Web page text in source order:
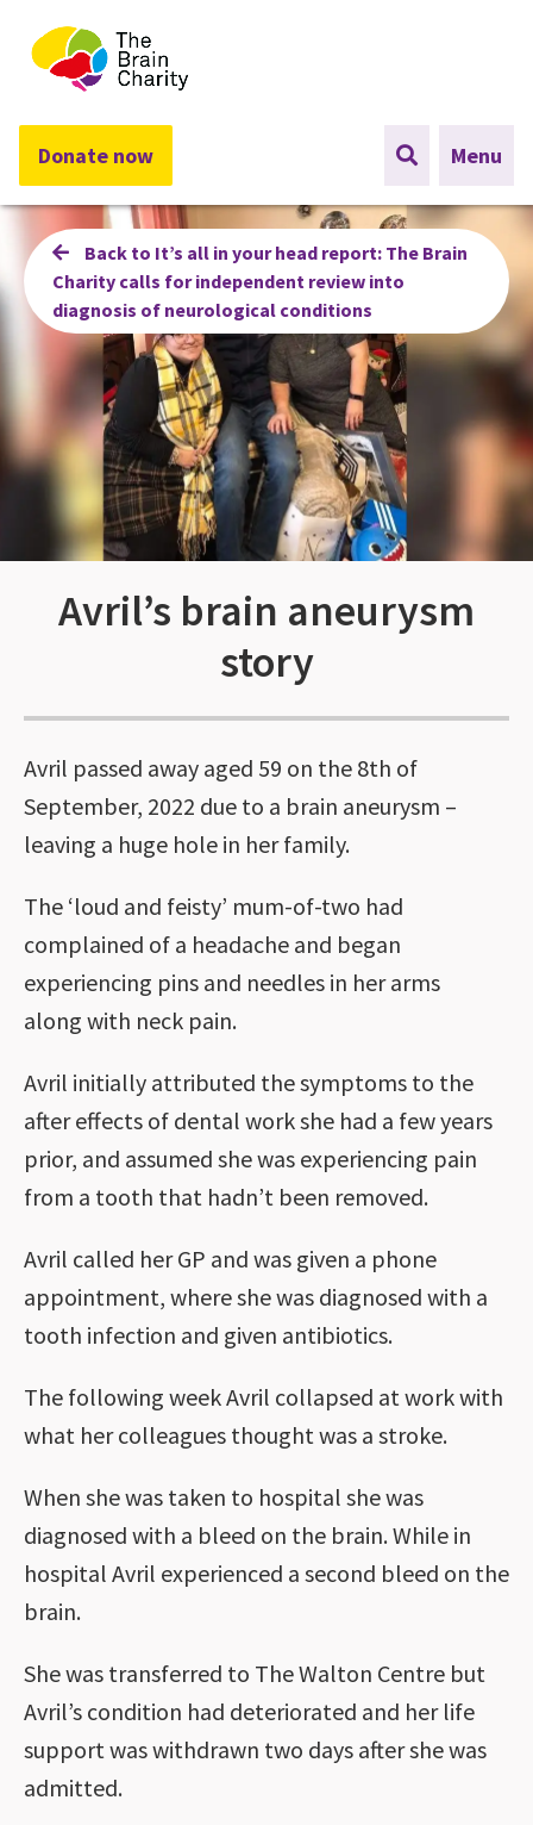
The Brain Charity
Donate now Menu
Back to It’s all in your head report: The Brain
Charity calls for independent review into
diagnosis of neurological conditions
Avril’s brain aneurysm
story
Avril passed away aged 59 on the 8th of
September, 2022 due to a brain aneurysm –
leaving a huge hole in her family.
The ‘loud and feisty’ mum-of-two had
complained of a headache and began
experiencing pins and needles in her arms
along with neck pain.
Avril initially attributed the symptoms to the
after effects of dental work she had a few years
prior, and assumed she was experiencing pain
from a tooth that hadn’t been removed.
Avril called her GP and was given a phone
appointment, where she was diagnosed with a
tooth infection and given antibiotics.
The following week Avril collapsed at work with
what her colleagues thought was a stroke.
When she was taken to hospital she was
diagnosed with a bleed on the brain. While in
hospital Avril experienced a second bleed on the
brain.
She was transferred to The Walton Centre but
Avril’s condition had deteriorated and her life
support was withdrawn two days after she was
admitted.